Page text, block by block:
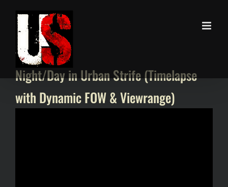
content
Night/Day in Urban Strife (Timelapse
with Dynamic FOW & Viewrange)